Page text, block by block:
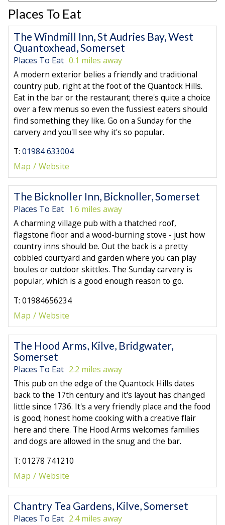
Places To Eat
The Windmill Inn, St Audries Bay, West
Quantoxhead, Somerset
Places To Eat 0.1 miles away
A modern exterior belies a friendly and traditional
country pub, right at the foot of the Quantock Hills.
Eat in the bar or the restaurant; there's quite a choice
over a few menus so even the fussiest eaters should
find something they like. Go on a Sunday for the
carvery and you'll see why it's so popular.
T: 01984 633004
Map
Website
The Bicknoller Inn, Bicknoller, Somerset
Places To Eat 1.6 miles away
A charming village pub with a thatched roof,
flagstone floor and a wood-burning stove - just how
country inns should be. Out the back is a pretty
cobbled courtyard and garden where you can play
boules or outdoor skittles. The Sunday carvery is
popular, which is a good enough reason to go.
T: 01984656234
Map
Website
The Hood Arms, Kilve, Bridgwater,
Somerset
Places To Eat 2.2 miles away
This pub on the edge of the Quantock Hills dates
back to the 17th century and it's layout has changed
little since 1736. It's a very friendly place and the food
is good; honest home cooking with a creative flair
here and there. The Hood Arms welcomes families
and dogs are allowed in the snug and the bar.
T: 01278 741210
Map
Website
Chantry Tea Gardens, Kilve, Somerset
Places To Eat 2.4 miles away